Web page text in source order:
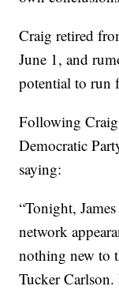
Craig retired
June 1, and
potential to run
Following
Democratic
saying:
“Tonight,
network
nothing new to
Tucker